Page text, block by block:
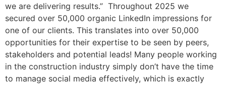
we are delivering results.” Throughout 2025 we
secured over 50,000 organic LinkedIn impressions for
one of our clients. This translates into over 50,000
opportunities for their expertise to be seen by peers,
stakeholders and potential leads! Many people working
in the construction industry simply don’t have the time
to manage social media effectively, which is exactly